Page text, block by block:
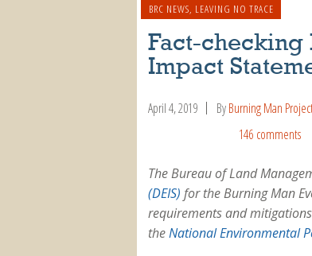
BRC NEWS, LEAVING NO TRACE
Fact-checking
Impact
April 4, 2019 ByBurning Man
146 comments
The Bureau of Land
(DEIS) for the Burning Man
requirements and
theNational Environmental